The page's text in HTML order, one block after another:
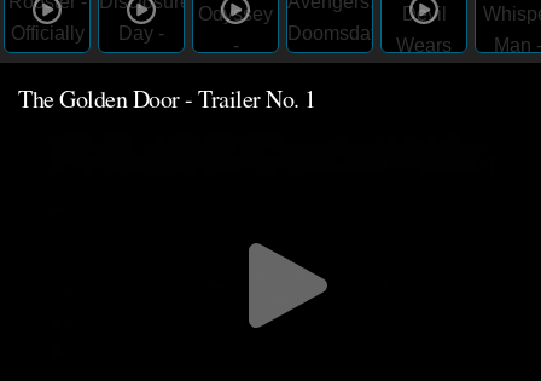
The Golden Door - Trailer No. 1